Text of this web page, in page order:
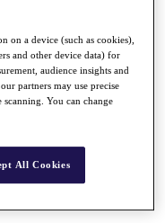
on a device (such as cookies),
and other device data) for
audience insights and
partners may use precise
You can change
All Cookies